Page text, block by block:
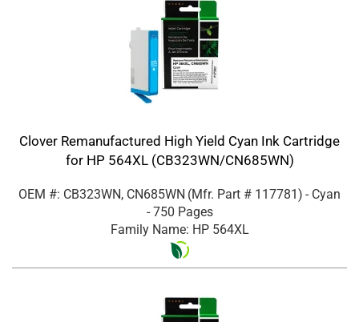
Clover Remanufactured High Yield Cyan Ink Cartridge
for HP 564XL (CB323WN/CN685WN)
OEM #: CB323WN, CN685WN (Mfr. Part # 117781) - Cyan
- 750 Pages
Family Name: HP 564XL